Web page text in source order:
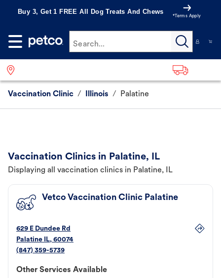
Buy 3, Get 1 FREE All Dog Treats And Chews
*Terms Apply
Search...
Vaccination Clinic / Illinois / Palatine
Vaccination Clinics in Palatine, IL
Displaying all vaccination clinics in Palatine, IL
Vetco Vaccination Clinic Palatine
629 E Dundee Rd
Palatine IL, 60074
(847) 359-5739
Other Services Available